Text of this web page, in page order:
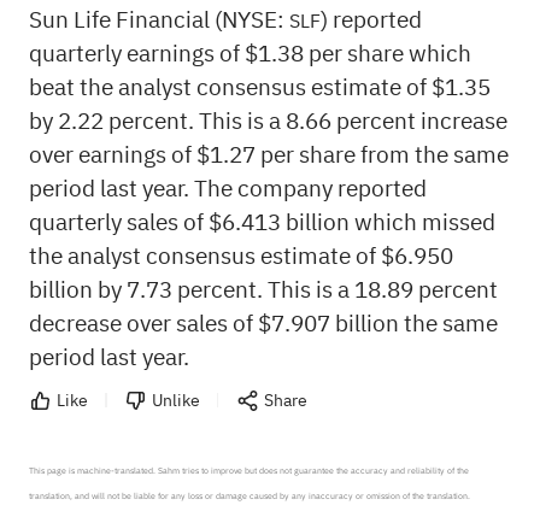
Sun Life Financial (NYSE: SLF) reported
quarterly earnings of $1.38 per share which
beat the analyst consensus estimate of $1.35
by 2.22 percent. This is a 8.66 percent increase
over earnings of $1.27 per share from the same
period last year. The company reported
quarterly sales of $6.413 billion which missed
the analyst consensus estimate of $6.950
billion by 7.73 percent. This is a 18.89 percent
decrease over sales of $7.907 billion the same
period last year.
Like Unlike Share
This page is machine-translated. Sahm tries to improve but does not guarantee the accuracy and reliability of the
translation, and will not be liable for any loss or damage caused by any inaccuracy or omission of the translation.